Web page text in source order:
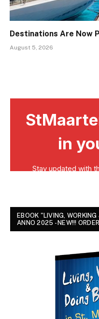
Destinations Are Now
August 5, 2026
EBOOK "LIVING,
ANNO 2025 - NEW!!!